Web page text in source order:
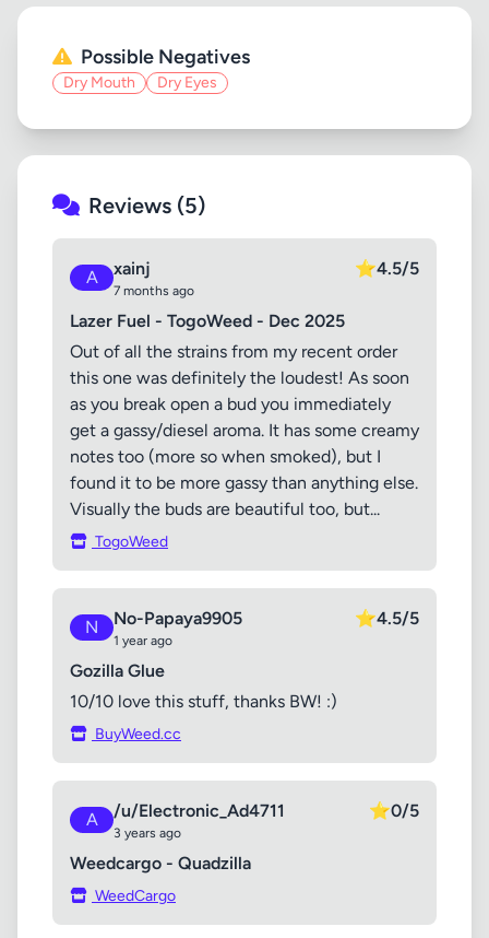
Possible Negatives
Dry Mouth Dry Eyes
Reviews (5)
A xainj
7 months ago
⭐4.5/5
Lazer Fuel - TogoWeed - Dec 2025
Out of all the strains from my recent order
this one was definitely the loudest! As soon
as you break open a bud you immediately
get a gassy/diesel aroma. It has some creamy
notes too (more so when smoked), but I
found it to be more gassy than anything else.
Visually the buds are beautiful too, but...
TogoWeed
N No-Papaya9905
1 year ago
⭐4.5/5
Gozilla Glue
10/10 love this stuff, thanks BW! :)
BuyWeed.cc
A /u/Electronic_Ad4711
3 years ago
⭐0/5
Weedcargo - Quadzilla
WeedCargo